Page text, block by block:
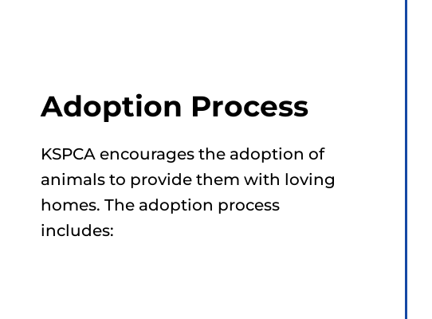
Adoption Process
KSPCA encourages the adoption of
animals to provide them with loving
homes. The adoption process
includes: